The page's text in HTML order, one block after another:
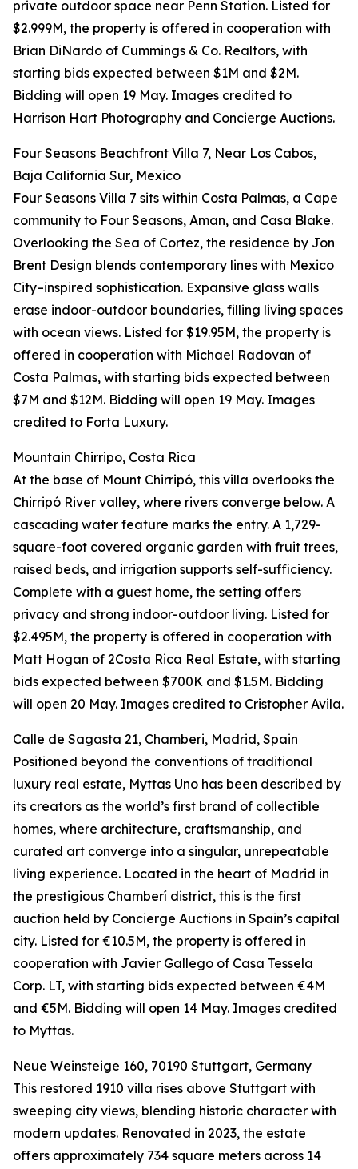
private outdoor space near Penn Station. Listed for
$2.999M, the property is offered in cooperation with
Brian DiNardo of Cummings & Co. Realtors, with
starting bids expected between $1M and $2M.
Bidding will open 19 May. Images credited to
Harrison Hart Photography and Concierge Auctions.
Four Seasons Beachfront Villa 7, Near Los Cabos,
Baja California Sur, Mexico
Four Seasons Villa 7 sits within Costa Palmas, a Cape
community to Four Seasons, Aman, and Casa Blake.
Overlooking the Sea of Cortez, the residence by Jon
Brent Design blends contemporary lines with Mexico
City–inspired sophistication. Expansive glass walls
erase indoor-outdoor boundaries, filling living spaces
with ocean views. Listed for $19.95M, the property is
offered in cooperation with Michael Radovan of
Costa Palmas, with starting bids expected between
$7M and $12M. Bidding will open 19 May. Images
credited to Forta Luxury.
Mountain Chirripo, Costa Rica
At the base of Mount Chirripó, this villa overlooks the
Chirripó River valley, where rivers converge below. A
cascading water feature marks the entry. A 1,729-
square-foot covered organic garden with fruit trees,
raised beds, and irrigation supports self-sufficiency.
Complete with a guest home, the setting offers
privacy and strong indoor-outdoor living. Listed for
$2.495M, the property is offered in cooperation with
Matt Hogan of 2Costa Rica Real Estate, with starting
bids expected between $700K and $1.5M. Bidding
will open 20 May. Images credited to Cristopher Avila.
Calle de Sagasta 21, Chamberi, Madrid, Spain
Positioned beyond the conventions of traditional
luxury real estate, Myttas Uno has been described by
its creators as the world’s first brand of collectible
homes, where architecture, craftsmanship, and
curated art converge into a singular, unrepeatable
living experience. Located in the heart of Madrid in
the prestigious Chamberí district, this is the first
auction held by Concierge Auctions in Spain’s capital
city. Listed for €10.5M, the property is offered in
cooperation with Javier Gallego of Casa Tessela
Corp. LT, with starting bids expected between €4M
and €5M. Bidding will open 14 May. Images credited
to Myttas.
Neue Weinsteige 160, 70190 Stuttgart, Germany
This restored 1910 villa rises above Stuttgart with
sweeping city views, blending historic character with
modern updates. Renovated in 2023, the estate
offers approximately 734 square meters across 14